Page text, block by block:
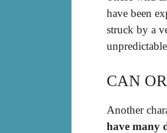
have been
struck by a
CAN
Another
have many